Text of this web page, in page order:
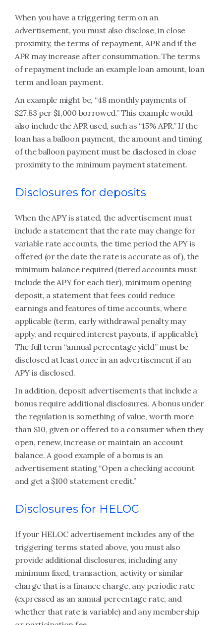
When you have a triggering term on an
advertisement, you must also disclose, in close
proximity, the terms of repayment, APR and if the
APR may increase after consummation. The terms
of repayment include an example loan amount, loan
term and loan payment.
An example might be, “48 monthly payments of
$27.83 per $1,000 borrowed.” This example would
also include the APR used, such as “15% APR.” If the
loan has a balloon payment, the amount and timing
of the balloon payment must be disclosed in close
proximity to the minimum payment statement.
Disclosures for deposits
When the APY is stated, the advertisement must
include a statement that the rate may change for
variable rate accounts, the time period the APY is
offered (or the date the rate is accurate as of), the
minimum balance required (tiered accounts must
include the APY for each tier), minimum opening
deposit, a statement that fees could reduce
earnings and features of time accounts, where
applicable (term, early withdrawal penalty may
apply, and required interest payouts, if applicable).
The full term “annual percentage yield” must be
disclosed at least once in an advertisement if an
APY is disclosed.
In addition, deposit advertisements that include a
bonus require additional disclosures. A bonus under
the regulation is something of value, worth more
than $10, given or offered to a consumer when they
open, renew, increase or maintain an account
balance. A good example of a bonus is an
advertisement stating “Open a checking account
and get a $100 statement credit.”
Disclosures for HELOC
If your HELOC advertisement includes any of the
triggering terms stated above, you must also
provide additional disclosures, including any
minimum fixed, transaction, activity or similar
charge that is a finance charge, any periodic rate
(expressed as an annual percentage rate, and
whether that rate is variable) and any membership